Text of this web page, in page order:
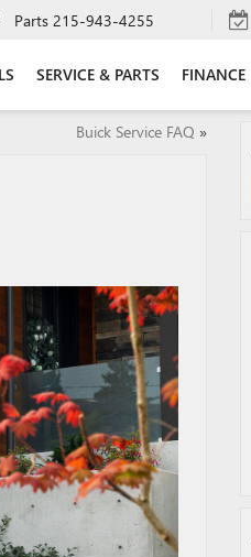
Parts 215-943-4255
SERVICE & PARTS FINANCE
Buick Service FAQ »